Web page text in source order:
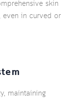
skin
even in curved or
maintaining